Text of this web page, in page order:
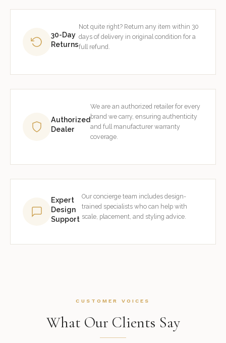
30-Day
Returns
Not quite right? Return any item within 30
days of delivery in original condition for a
full refund.
Authorized
Dealer
We are an authorized retailer for every
brand we carry, ensuring authenticity
and full manufacturer warranty
coverage.
Expert
Design
Support
Our concierge team includes design-
trained specialists who can help with
scale, placement, and styling advice.
CUSTOMER VOICES
What Our Clients Say